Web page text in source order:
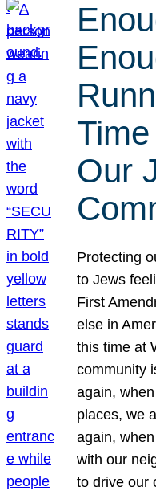
Our
Protecting
to Jews
First
else in
this time at
community
again,
places, we
again,
with our
to drive our